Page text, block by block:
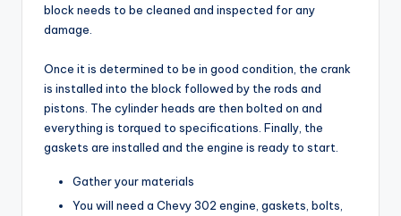
block needs to be cleaned and inspected for any
damage.
Once it is determined to be in good condition, the crank
is installed into the block followed by the rods and
pistons. The cylinder heads are then bolted on and
everything is torqued to specifications. Finally, the
gaskets are installed and the engine is ready to start.
Gather your materials
You will need a Chevy 302 engine, gaskets, bolts,